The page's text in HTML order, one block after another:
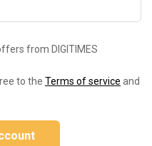
from DIGITIMES
to the Terms of service and